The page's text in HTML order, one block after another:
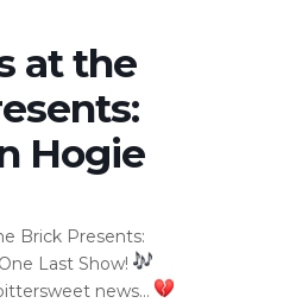
at the
Hogie
Brick Presents:
Last Show!
news…